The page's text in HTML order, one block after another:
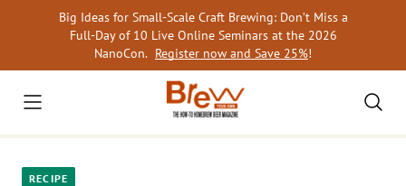
Big Ideas for Small-Scale Craft Brewing: Don’t Miss a
Full-Day of 10 Live Online Seminars at the 2026
NanoCon. Register now and Save 25%!
RECIPE